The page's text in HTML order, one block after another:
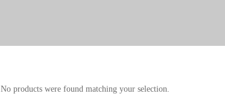
No products were found matching your selection.